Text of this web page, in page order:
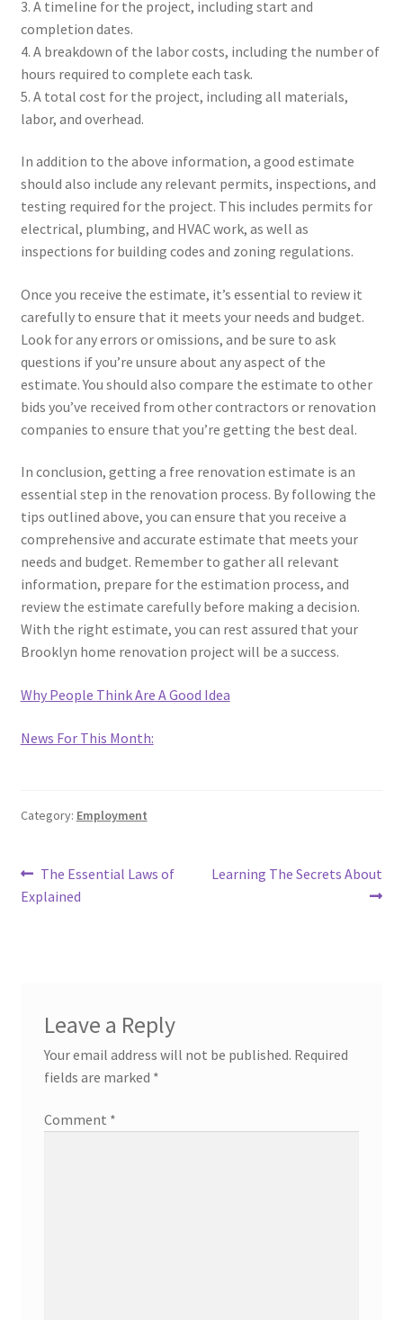
3. A timeline for the project, including start and
completion dates.
4. A breakdown of the labor costs, including the number of
hours required to complete each task.
5. A total cost for the project, including all materials,
labor, and overhead.
In addition to the above information, a good estimate
should also include any relevant permits, inspections, and
testing required for the project. This includes permits for
electrical, plumbing, and HVAC work, as well as
inspections for building codes and zoning regulations.
Once you receive the estimate, it’s essential to review it
carefully to ensure that it meets your needs and budget.
Look for any errors or omissions, and be sure to ask
questions if you’re unsure about any aspect of the
estimate. You should also compare the estimate to other
bids you’ve received from other contractors or renovation
companies to ensure that you’re getting the best deal.
In conclusion, getting a free renovation estimate is an
essential step in the renovation process. By following the
tips outlined above, you can ensure that you receive a
comprehensive and accurate estimate that meets your
needs and budget. Remember to gather all relevant
information, prepare for the estimation process, and
review the estimate carefully before making a decision.
With the right estimate, you can rest assured that your
Brooklyn home renovation project will be a success.
Why People Think Are A Good Idea
News For This Month:
Category: Employment
Post
navigation
Previous
post:
The Essential Laws of
Explained
Next
Learning The Secrets About
Leave a Reply
Your email address will not be published. Required
fields are marked *
Comment *